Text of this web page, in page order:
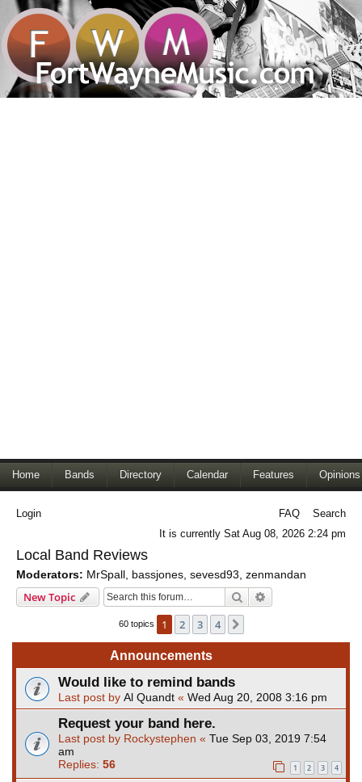
Home Bands Directory Calendar Features Opinions
Login FAQ
Search
It is currently Sat Aug 08, 2026 2:24 pm
Local Band Reviews
Moderators: MrSpall bassjones sevesd93 zenmandan
New Topic Search
60 topics 1 2 3 4
Announcements
Would like to remind bands
Last post by Al Quandt « Wed Aug 20, 2008 3:16 pm
Request your band here.
Last post by Rockystephen « Tue Sep 03, 2019 7:54
am
Replies: 56 1 2 3 4